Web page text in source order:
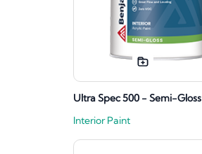
Ultra Spec 500 - Semi-Gloss
Interior Paint